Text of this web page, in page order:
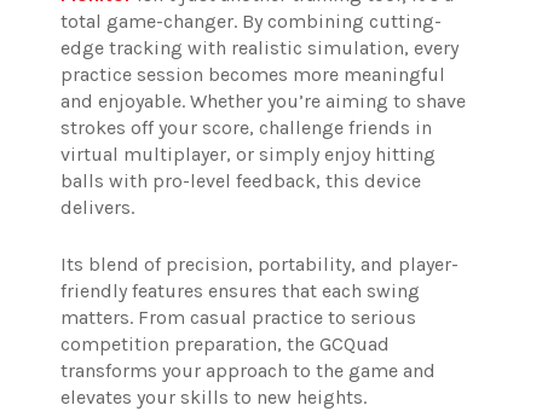
total game-changer. By combining cutting-
edge tracking with realistic simulation, every
practice session becomes more meaningful
and enjoyable. Whether you’re aiming to shave
strokes off your score, challenge friends in
virtual multiplayer, or simply enjoy hitting
balls with pro-level feedback, this device
delivers.
Its blend of precision, portability, and player-
friendly features ensures that each swing
matters. From casual practice to serious
competition preparation, the GCQuad
transforms your approach to the game and
elevates your skills to new heights.